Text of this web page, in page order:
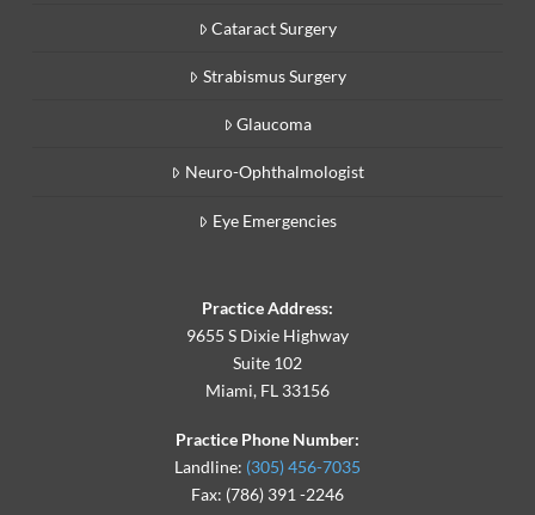
Cataract Surgery
Strabismus Surgery
Glaucoma
Neuro-Ophthalmologist
Eye Emergencies
Practice Address:
9655 S Dixie Highway
Suite 102
Miami, FL 33156
Practice Phone Number:
Landline: (305) 456-7035
Fax: (786) 391 -2246